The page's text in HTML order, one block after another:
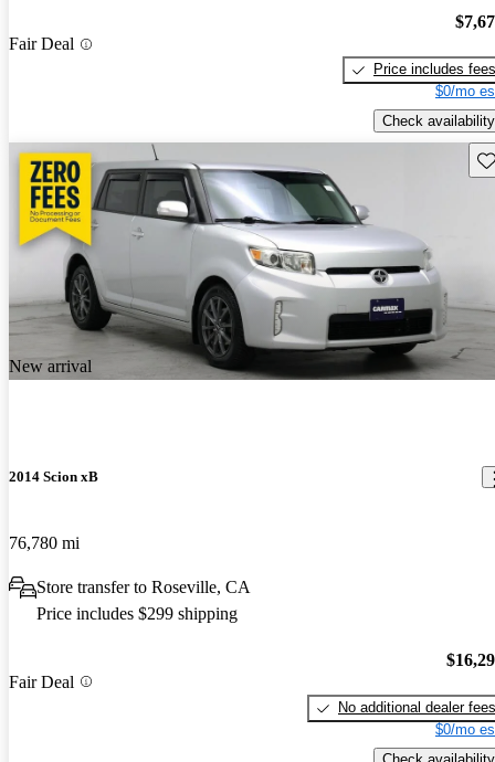
Fair Deal
Price includes fees
$0/mo
Check availability
New arrival
2014 Scion xB
76,780 mi
Store transfer to Roseville, CA
Price includes $299 shipping
Fair Deal
No additional dealer fees
$0/mo